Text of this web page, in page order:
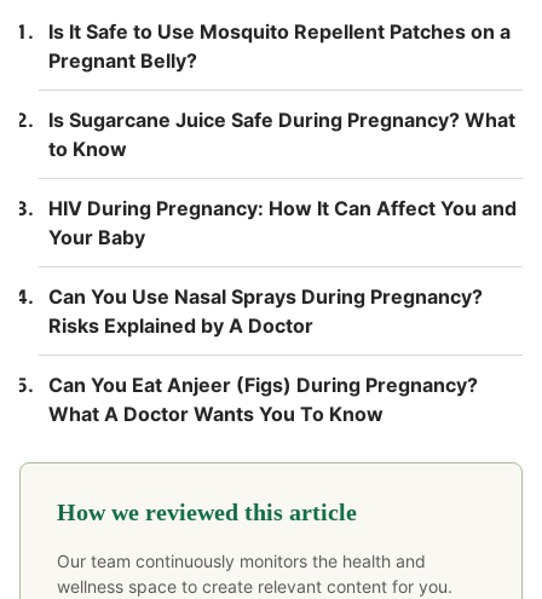
Is It Safe to Use Mosquito Repellent Patches on a
Pregnant Belly?
Is Sugarcane Juice Safe During Pregnancy? What
to Know
HIV During Pregnancy: How It Can Affect You and
Your Baby
Can You Use Nasal Sprays During Pregnancy?
Risks Explained by A Doctor
Can You Eat Anjeer (Figs) During Pregnancy?
What A Doctor Wants You To Know
How we reviewed this article
Our team continuously monitors the health and
wellness space to create relevant content for you.